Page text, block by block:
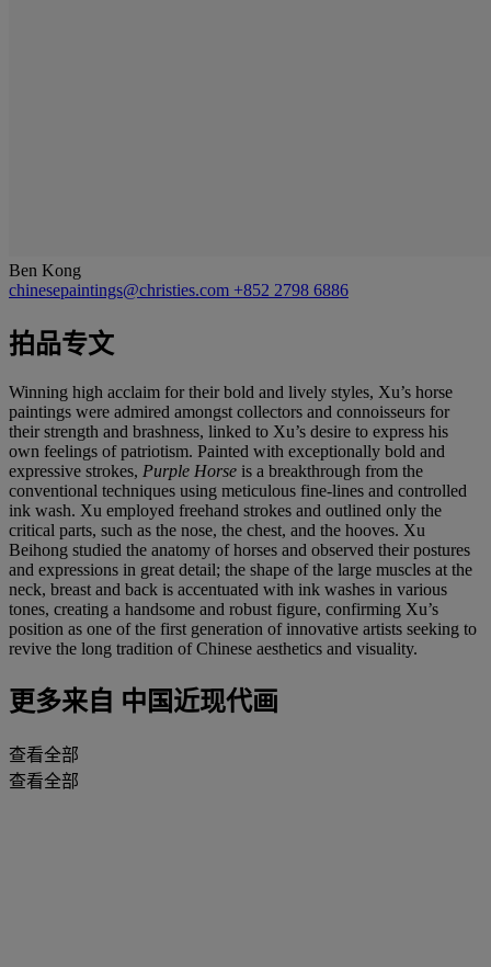
Ben Kong
chinesepaintings@christies.com +852 2798 6886
拍品专文
Winning high acclaim for their bold and lively styles, Xu’s horse
paintings were admired amongst collectors and connoisseurs for
their strength and brashness, linked to Xu’s desire to express his
own feelings of patriotism. Painted with exceptionally bold and
expressive strokes, Purple Horse is a breakthrough from the
conventional techniques using meticulous fine-lines and controlled
ink wash. Xu employed freehand strokes and outlined only the
critical parts, such as the nose, the chest, and the hooves. Xu
Beihong studied the anatomy of horses and observed their postures
and expressions in great detail; the shape of the large muscles at the
neck, breast and back is accentuated with ink washes in various
tones, creating a handsome and robust figure, confirming Xu’s
position as one of the first generation of innovative artists seeking to
revive the long tradition of Chinese aesthetics and visuality.
更多来自 中国近现代画
查看全部
查看全部